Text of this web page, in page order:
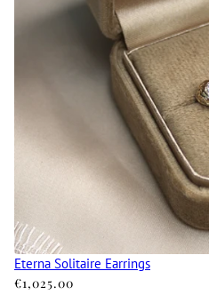
Eterna Solitaire Earrings
€1,025.00